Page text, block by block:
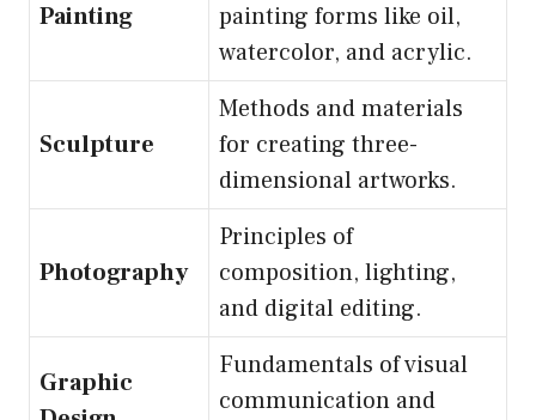
Painting
painting forms like oil,
watercolor, and acrylic.
Sculpture
Methods and materials
for creating three-
dimensional artworks.
Photography
Principles of
composition, lighting,
and digital editing.
Graphic
Fundamentals of visual
communication and